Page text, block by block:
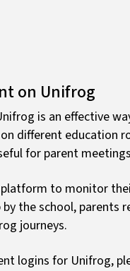
on Unifrog
is an effective
different education
for parent
to monitor
the school,
journeys.
logins for Unifrog,